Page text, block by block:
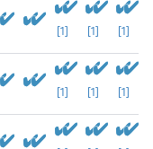
[1] [1] [1]
[1] [1] [1]